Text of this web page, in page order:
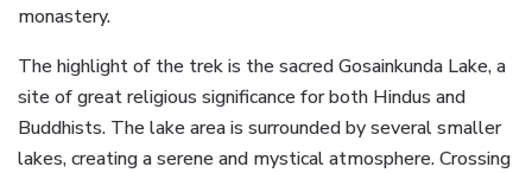
monastery.
The highlight of the trek is the sacred Gosainkunda Lake, a
site of great religious significance for both Hindus and
Buddhists. The lake area is surrounded by several smaller
lakes, creating a serene and mystical atmosphere. Crossing